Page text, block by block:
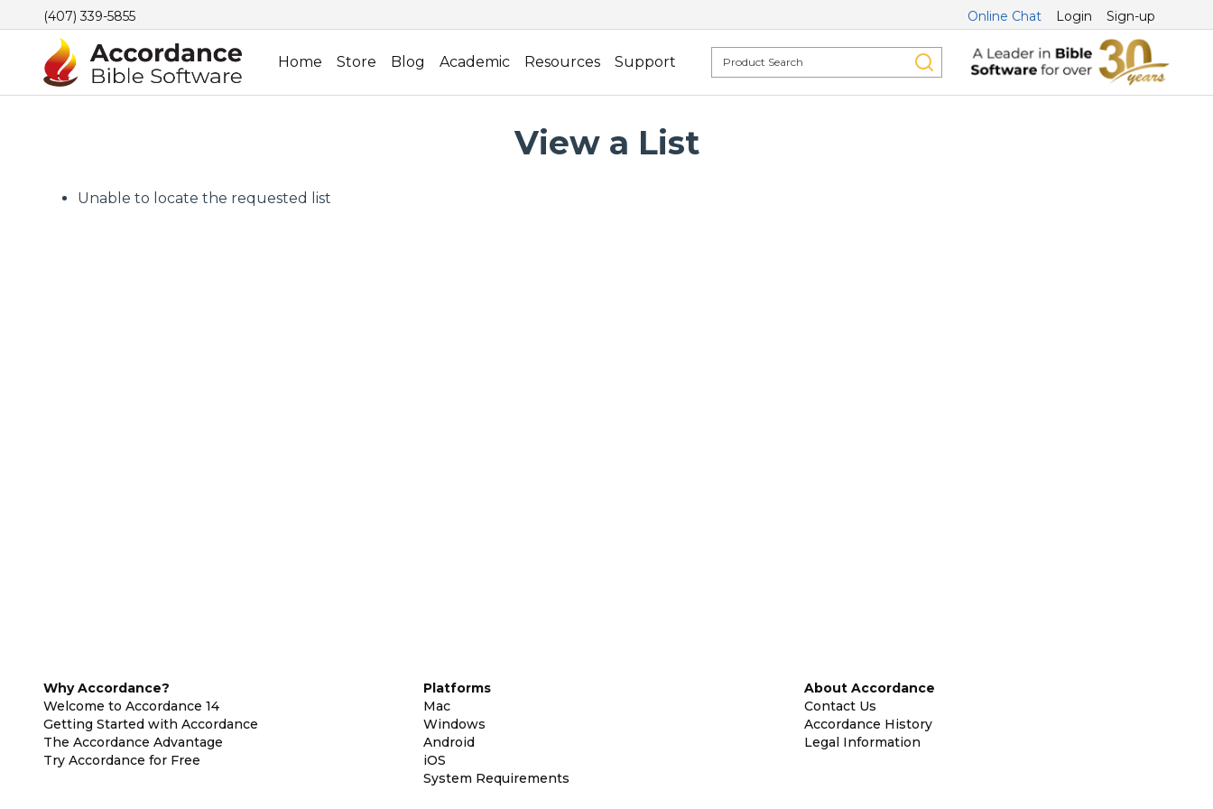
(407) 339-5855 Online Chat Login Sign-up
Home Store Blog Academic Resources Support
View a List
Unable to locate the requested list
Why Accordance?
Welcome to Accordance 14
Getting Started with Accordance
The Accordance Advantage
Try Accordance for Free
Platforms
Mac
Windows
Android
iOS
System Requirements
About Accordance
Contact Us
Accordance History
Legal Information